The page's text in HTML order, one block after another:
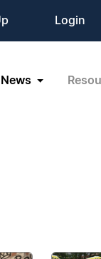
Login
News